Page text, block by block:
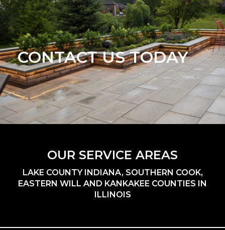
CONTACT US TODAY
OUR SERVICE AREAS
LAKE COUNTY INDIANA, SOUTHERN COOK,
EASTERN WILL AND KANKAKEE COUNTIES IN
ILLINOIS